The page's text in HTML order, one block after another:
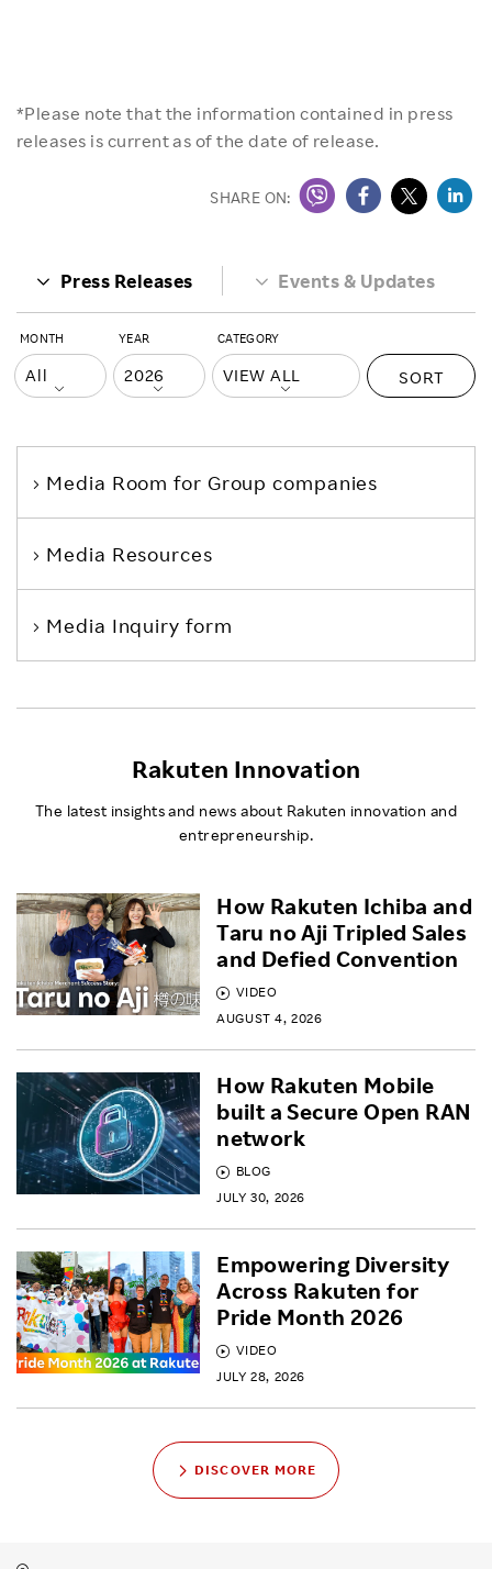
*Please note that the information contained in press
releases is current as of the date of release.
SHARE ON:
Press Releases Events & Updates
MONTH YEAR CATEGORY
SORT
Media Room for Group companies
Media Resources
Media Inquiry form
Rakuten Innovation
The latest insights and news about Rakuten innovation and
entrepreneurship.
VIDEO
AUGUST 4, 2026
How Rakuten Ichiba and
Taru no Aji Tripled Sales
and Defied Convention
BLOG
JULY 30, 2026
How Rakuten Mobile
built a Secure Open RAN
network
VIDEO
JULY 28, 2026
Empowering Diversity
Across Rakuten for
Pride Month 2026
DISCOVER MORE